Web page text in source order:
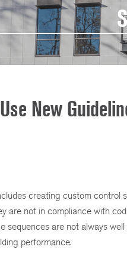
New
creating custom control
are not in compliance with
are not always
performance.